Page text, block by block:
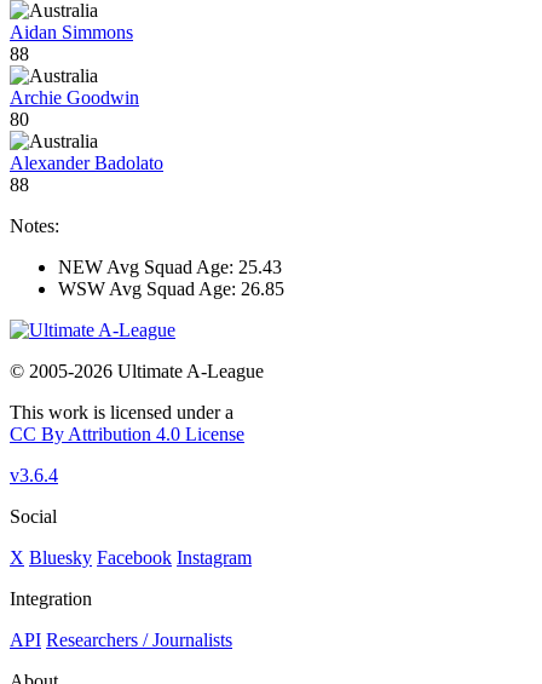
Aidan Simmons
88
Archie Goodwin
80
Alexander Badolato
88
Notes:
NEW Avg Squad Age: 25.43
WSW Avg Squad Age: 26.85
© 2005-2026 Ultimate A-League
This work is licensed under a
CC By Attribution 4.0 License
v3.6.4
Social
X Bluesky Facebook Instagram
Integration
API Researchers / Journalists